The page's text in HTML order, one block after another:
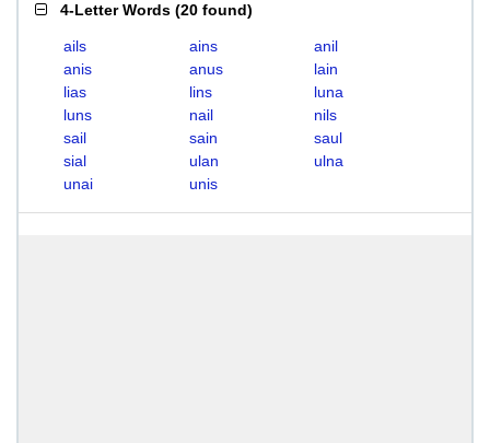
4-Letter Words (20 found)
ails ains
anil
anis
anus
lain
lias
lins
luna
luns
nail
nils
sail
sain
saul
sial
ulan
ulna
unai
unis